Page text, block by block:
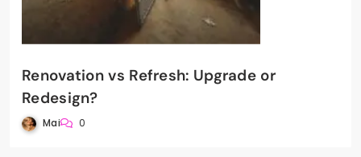
Renovation vs Refresh: Upgrade or
Redesign?
Mai 0